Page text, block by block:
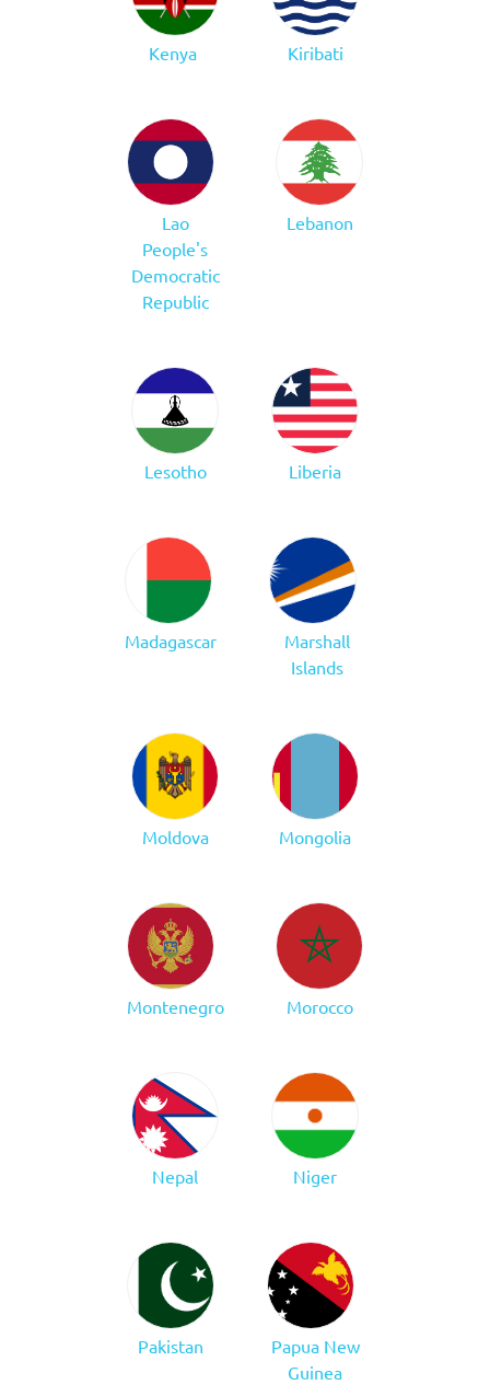
Kenya Kiribati
Lao
People's
Democratic
Republic
Lebanon
Lesotho Liberia
Madagascar
Marshall
Islands
Moldova Mongolia
Montenegro Morocco
Nepal Niger
Pakistan
Papua New
Guinea